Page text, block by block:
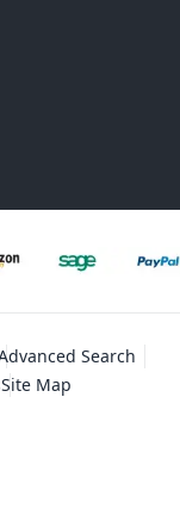
Search
Site Map